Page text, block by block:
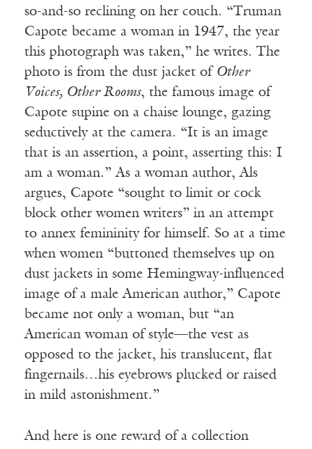
so-and-so reclining on her couch. “Truman
Capote became a woman in 1947, the year
this photograph was taken,” he writes. The
photo is from the dust jacket of Other
Voices, Other Rooms, the famous image of
Capote supine on a chaise lounge, gazing
seductively at the camera. “It is an image
that is an assertion, a point, asserting this: I
am a woman.” As a woman author, Als
argues, Capote “sought to limit or cock
block other women writers” in an attempt
to annex femininity for himself. So at a time
when women “buttoned themselves up on
dust jackets in some Hemingway-influenced
image of a male American author,” Capote
became not only a woman, but “an
American woman of style—the vest as
opposed to the jacket, his translucent, flat
fingernails…his eyebrows plucked or raised
in mild astonishment.”
And here is one reward of a collection